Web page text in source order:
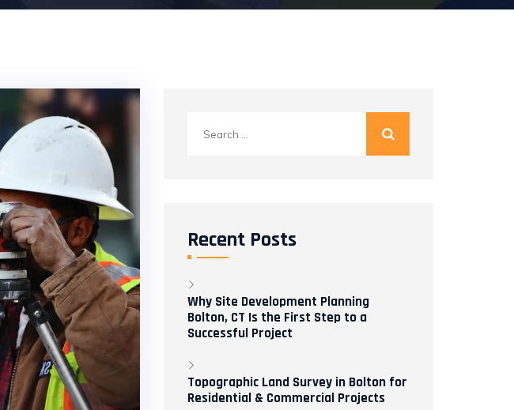
for:
Recent Posts
Why Site Development Planning
Bolton, CT Is the First Step to a
Successful Project
Topographic Land Survey in Bolton for
Residential & Commercial Projects